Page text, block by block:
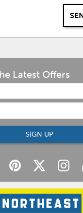
Latest Offers
SIGN UP